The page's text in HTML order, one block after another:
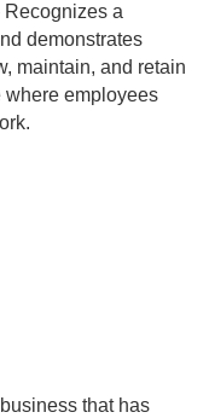
Recognizes a
demonstrates
maintain, and retain
where employees
that has